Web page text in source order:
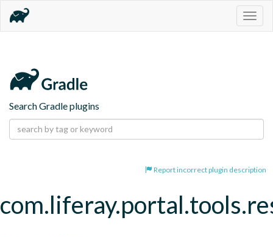
Search Gradle plugins
Report incorrect plugin description